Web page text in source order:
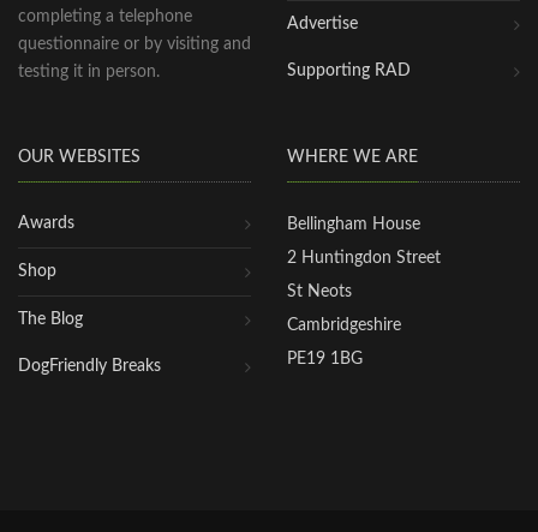
completing a telephone
questionnaire or by visiting and
testing it in person.
Advertise
Supporting RAD
OUR WEBSITES
Awards
Shop
The Blog
DogFriendly Breaks
WHERE WE ARE
Bellingham House
2 Huntingdon Street
St Neots
Cambridgeshire
PE19 1BG